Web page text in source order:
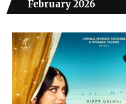
February 2026